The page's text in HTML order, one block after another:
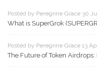
Posted by Peregrine Grace 30
What is SuperGrok
Posted by Peregrine Grace 13
The Future of Token